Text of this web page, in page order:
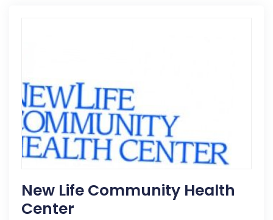
New Life Community Health
Center